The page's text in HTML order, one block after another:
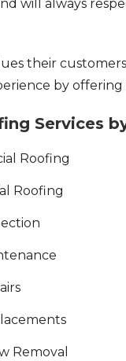
will always
their
by offering
Services
Roofing
Roofing
Removal